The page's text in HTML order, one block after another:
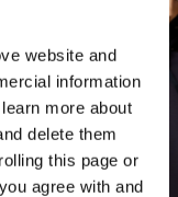
website and
information
more about
delete them
this page or
agree with and